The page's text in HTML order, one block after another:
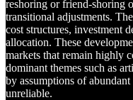
reshoring or friend-shoring
transitional adjustments.
cost structures, investment
allocation. These
markets that remain highly
dominant themes such as
by assumptions of
unreliable.